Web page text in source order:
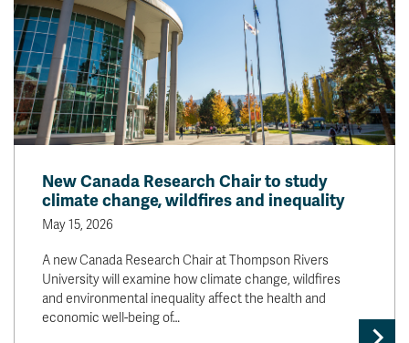
New Canada Research Chair to study
climate change, wildfires and inequality
May 15, 2026
A new Canada Research Chair at Thompson Rivers
University will examine how climate change, wildfires
and environmental inequality affect the health and
economic well-being of…